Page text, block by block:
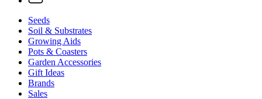
Seeds
Soil & Substrates
Growing Aids
Pots & Coasters
Garden Accessories
Gift Ideas
Brands
Sales